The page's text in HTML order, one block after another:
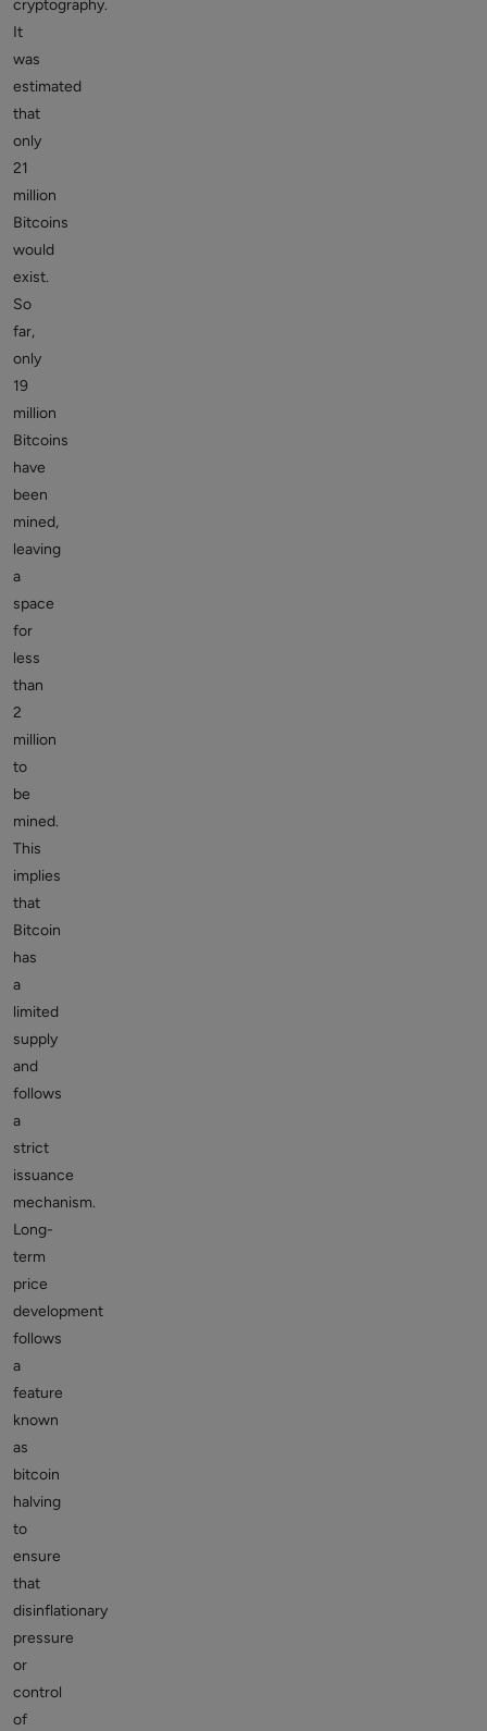
cryptography.
It
was
estimated
that
only
21
million
Bitcoins
would
exist.
So
far,
only
19
million
Bitcoins
have
been
mined,
leaving
a
space
for
less
than
2
million
to
be
mined.
This
implies
that
Bitcoin
has
a
limited
supply
and
follows
a
strict
issuance
mechanism.
Long-
term
price
development
follows
a
feature
known
as
bitcoin
halving
to
ensure
that
disinflationary
pressure
or
control
of